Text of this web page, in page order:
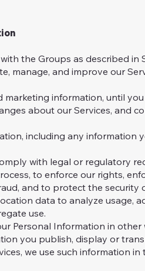
the Groups as described in
manage, and improve our
marketing information, until
about our Services, and
including any information
with legal or regulatory
to enforce our rights,
and to protect the security
data to analyze usage,
use.
Personal Information in other
you publish, display or
we use such information in